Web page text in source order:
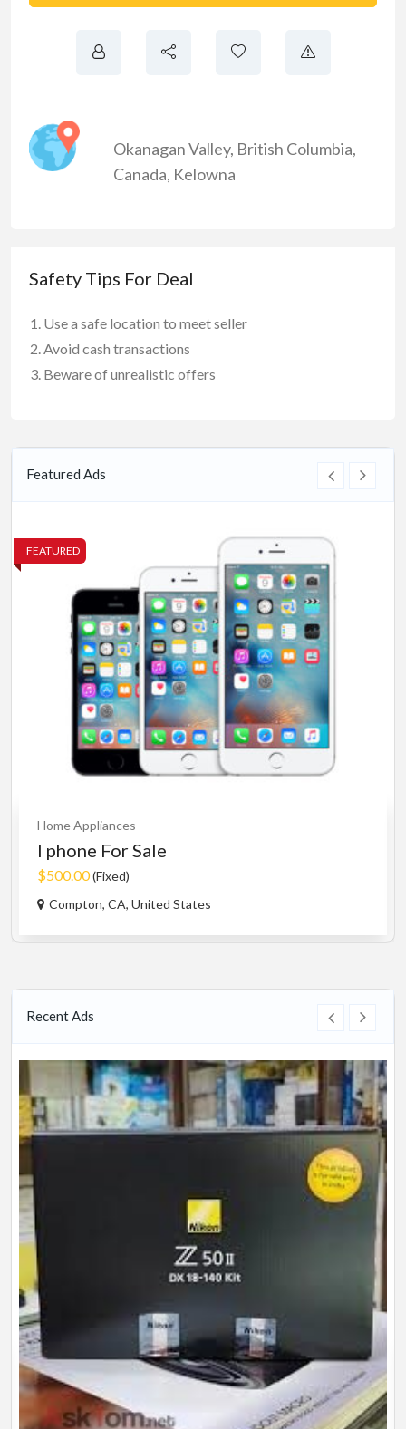
Okanagan Valley, British Columbia,
Canada, Kelowna
Safety Tips For Deal
Use a safe location to meet seller
Avoid cash transactions
Beware of unrealistic offers
Featured Ads
FEATURED
Home Appliances
I phone For Sale
$500.00(Fixed)
Compton, CA, United States
Recent Ads